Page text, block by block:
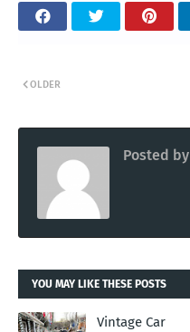
OLDER
Posted by
YOU MAY LIKE THESE POSTS
Vintage Car